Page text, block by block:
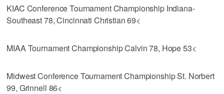
KIAC Conference Tournament Championship Indiana-
Southeast 78, Cincinnati Christian 69<
MIAA Tournament Championship Calvin 78, Hope 53<
Midwest Conference Tournament Championship St. Norbert
99, Grinnell 86<